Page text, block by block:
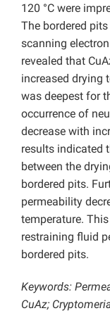
120 °C were
The bordered
scanning
revealed that
increased drying
was deepest for
occurrence of
decrease with
results indicated
between the
bordered pits.
permeability
temperature.
restraining fluid
bordered pits.
Keywords:
CuAz;